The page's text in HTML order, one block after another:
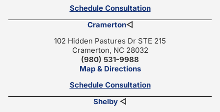
Schedule Consultation
Cramerton◁
102 Hidden Pastures Dr STE 215
Cramerton, NC 28032
(980) 531-9988
Map & Directions
Schedule Consultation
Shelby ◁